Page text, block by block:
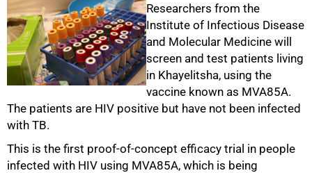
Researchers from the
Institute of Infectious Disease
and Molecular Medicine will
screen and test patients living
in Khayelitsha, using the
vaccine known as MVA85A.
The patients are HIV positive but have not been infected
with TB.
This is the first proof-of-concept efficacy trial in people
infected with HIV using MVA85A, which is being
50%